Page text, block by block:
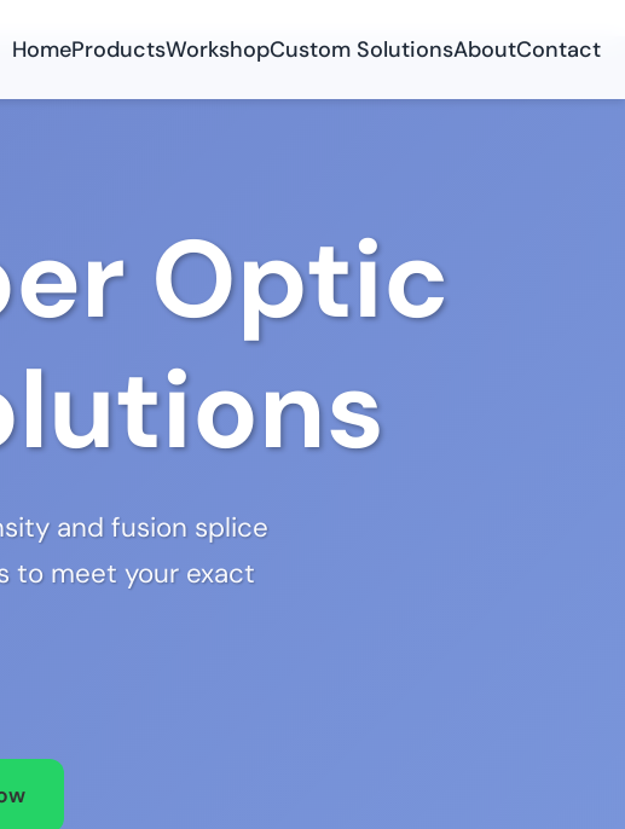
HomeProductsWorkshopCustom SolutionsAboutContact
Optic
and fusion splice
to meet your exact